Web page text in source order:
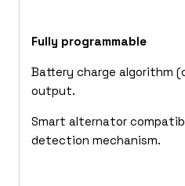
Fully programmable
Battery charge algorithm
output.
Smart alternator
detection mechanism.